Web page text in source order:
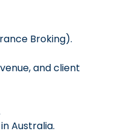
Broking).
and client
Australia.